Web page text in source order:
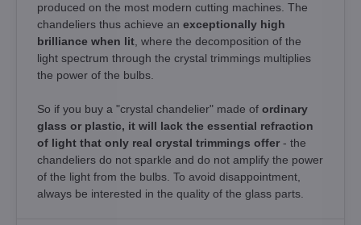
produced on the most modern cutting machines. The
chandeliers thus achieve an exceptionally high
brilliance when lit , where the decomposition of the
light spectrum through the crystal trimmings multiplies
the power of the bulbs.
So if you buy a "crystal chandelier" made of ordinary
glass or plastic, it will lack the essential refraction
of light that only real crystal trimmings offer - the
chandeliers do not sparkle and do not amplify the power
of the light from the bulbs. To avoid disappointment,
always be interested in the quality of the glass parts.